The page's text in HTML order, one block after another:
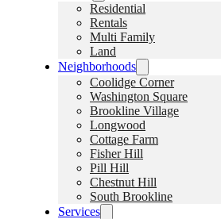
Residential
Rentals
Multi Family
Land
Neighborhoods
Coolidge Corner
Washington Square
Brookline Village
Longwood
Cottage Farm
Fisher Hill
Pill Hill
Chestnut Hill
South Brookline
Services